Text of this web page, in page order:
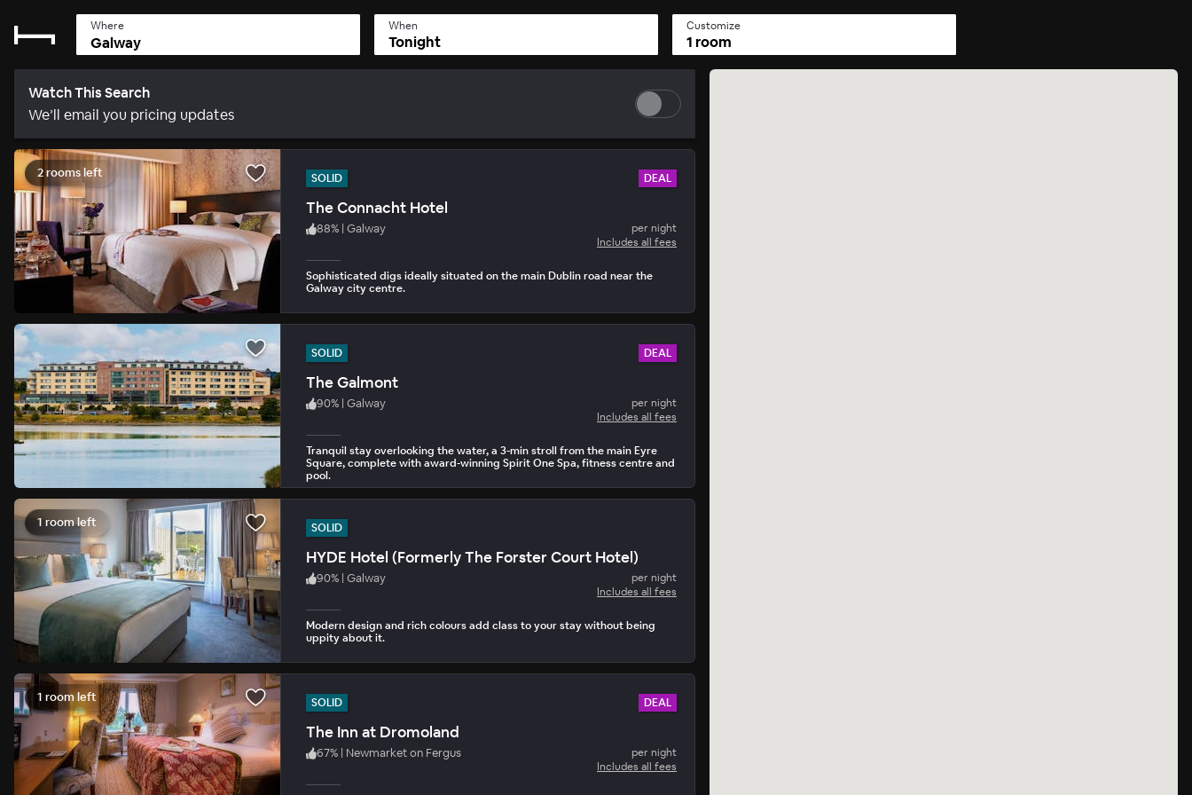
Where When
Tonight
Customize
1 room
Watch This Search
We’ll email you pricing updates
2 rooms left SOLID DEAL
The Connacht Hotel
88% | Galway
per night
Includes all fees
Sophisticated digs ideally situated on the main Dublin road near the
Galway city centre.
SOLID DEAL
The Galmont
90% | Galway
per night
Includes all fees
Tranquil stay overlooking the water, a 3-min stroll from the main Eyre
Square, complete with award-winning Spirit One Spa, fitness centre and
pool.
1 room left SOLID
HYDE Hotel (Formerly The Forster Court Hotel)
90% | Galway
per night
Includes all fees
Modern design and rich colours add class to your stay without being
uppity about it.
1 room left SOLID DEAL
The Inn at Dromoland
67% | Newmarket on Fergus
per night
Includes all fees